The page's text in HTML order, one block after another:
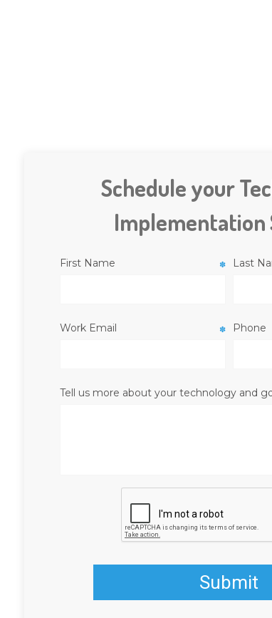
Schedule your
Implementation
First Name ✽ Last
Work Email ✽ Phone
Tell us more about your technology and